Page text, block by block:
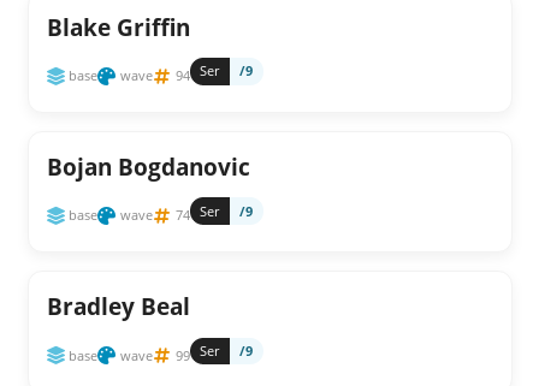
Blake Griffin
base wave 94 Ser /9
Bojan Bogdanovic
base wave 74 Ser /9
Bradley Beal
base wave 99 Ser /9